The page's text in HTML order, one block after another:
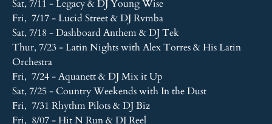
Sat, 7/11 - Legacy & DJ Young Wise
Fri, 7/17 - Lucid Street & DJ Rvmba
Sat, 7/18 - Dashboard Anthem & DJ Tek
Thur, 7/23 - Latin Nights with Alex Torres & His Latin
Orchestra
Fri, 7/24 - Aquanett & DJ Mix it Up
Sat, 7/25 - Country Weekends with In the Dust
Fri, 7/31 Rhythm Pilots & DJ Biz
Fri, 8/07 - Hit N Run & DJ Reel